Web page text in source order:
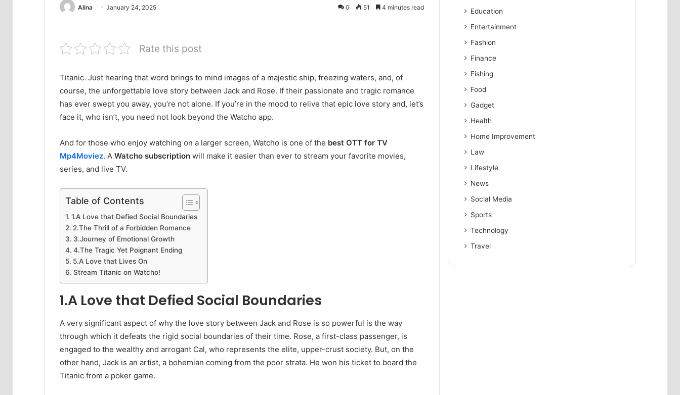
Alina January 24, 2025 0 51 4 minutes read
Rate this post
Titanic. Just hearing that word brings to mind images of a majestic ship, freezing waters, and, of
course, the unforgettable love story between Jack and Rose. If their passionate and tragic romance
has ever swept you away, you’re not alone. If you’re in the mood to relive that epic love story and, let’s
face it, who isn’t, you need not look beyond the Watcho app.
And for those who enjoy watching on a larger screen, Watcho is one of the best OTT for TV
Mp4Moviez. A Watcho subscription will make it easier than ever to stream your favorite movies,
series, and live TV.
Table of Contents
1.A Love that Defied Social Boundaries
2.The Thrill of a Forbidden Romance
3.Journey of Emotional Growth
4.The Tragic Yet Poignant Ending
5.A Love that Lives On
Stream Titanic on Watcho!
1.A Love that Defied Social Boundaries
A very significant aspect of why the love story between Jack and Rose is so powerful is the way
through which it defeats the rigid social boundaries of their time. Rose, a first-class passenger, is
engaged to the wealthy and arrogant Cal, who represents the elite, upper-crust society. But, on the
other hand, Jack is an artist, a bohemian coming from the poor strata. He won his ticket to board the
Titanic from a poker game.
Education
Entertainment
Fashion
Finance
Fishing
Food
Gadget
Health
Home Improvement
Law
Lifestyle
News
Social Media
Sports
Technology
Travel